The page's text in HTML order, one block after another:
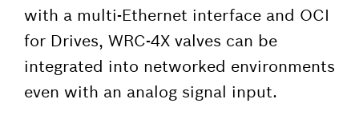
with a multi-Ethernet interface and OCI
for Drives, WRC-4X valves can be
integrated into networked environments
even with an analog signal input.